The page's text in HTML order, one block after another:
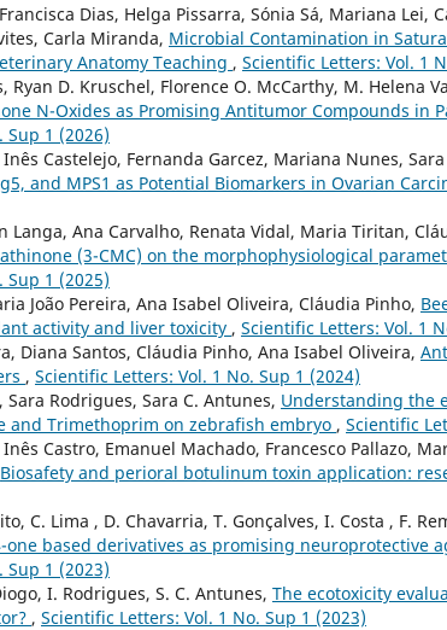
Dias, Helga Pissarra, Sónia Sá, Mariana Lei,
Carla Miranda, Microbial Contamination in
Anatomy Teaching , Scientific Letters: Vol. 1
Ryan D. Kruschel, Florence O. McCarthy, M. Helena
N-Oxides as Promising Antitumor Compounds in
Sup 1 (2026)
Castelejo, Fernanda Garcez, Mariana Nunes,
and MPS1 as Potential Biomarkers in Ovarian
Langa, Ana Carvalho, Renata Vidal, Maria Tiritan,
(3-CMC) on the morphophysiological
Sup 1 (2025)
João Pereira, Ana Isabel Oliveira, Cláudia Pinho,
activity and liver toxicity , Scientific Letters: Vol. 1
Diana Santos, Cláudia Pinho, Ana Isabel Oliveira,
, Scientific Letters: Vol. 1 No. Sup 1 (2024)
Sara Rodrigues, Sara C. Antunes, Understanding the
and Trimethoprim on zebrafish embryo , Scientific
Castro, Emanuel Machado, Francesco Pallazo,
Biosafety and perioral botulinum toxin application:
C. Lima , D. Chavarria, T. Gonçalves, I. Costa , F.
based derivatives as promising neuroprotective
Sup 1 (2023)
I. Rodrigues, S. C. Antunes, The ecotoxicity
, Scientific Letters: Vol. 1 No. Sup 1 (2023)